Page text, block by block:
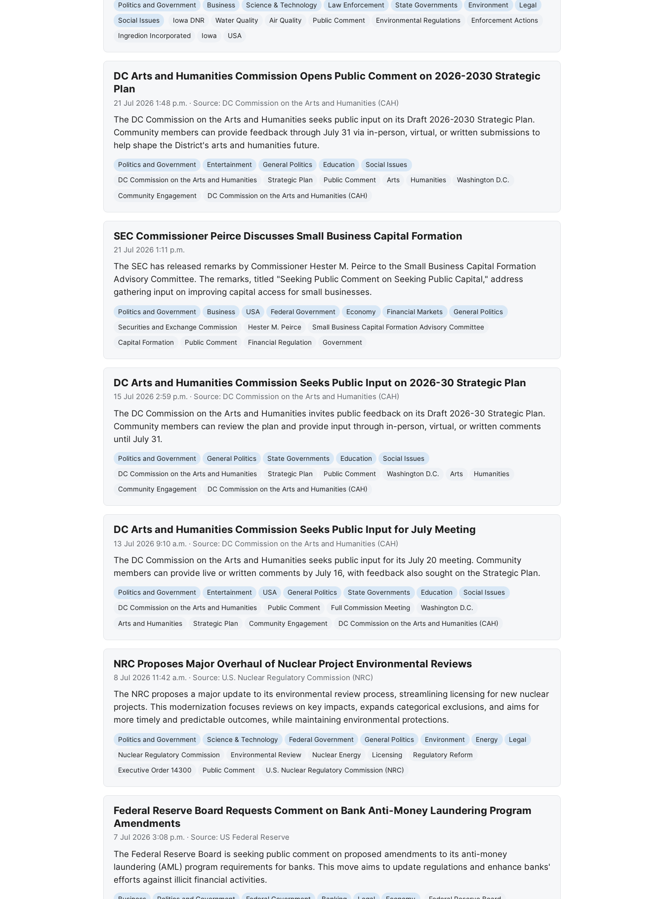
Politics and Government Business Science & Technology Law Enforcement State Governments Environment
Legal
Social Issues
Iowa DNR Water Quality Air Quality Public Comment Environmental Regulations
Enforcement Actions
Ingredion Incorporated
Iowa USA
DC Arts and Humanities Commission Opens Public Comment on 2026-2030 Strategic
Plan
21 Jul 2026 1:48 p.m. · Source: DC Commission on the Arts and Humanities (CAH)
The DC Commission on the Arts and Humanities seeks public input on its Draft 2026-2030 Strategic Plan.
Community members can provide feedback through July 31 via in-person, virtual, or written submissions to
help shape the District's arts and humanities future.
Politics and Government Entertainment General Politics Education
Social Issues
DC Commission on the Arts and Humanities
Strategic Plan Public Comment Arts Humanities
Washington D.C.
Community Engagement
DC Commission on the Arts and Humanities (CAH)
SEC Commissioner Peirce Discusses Small Business Capital Formation
21 Jul 2026 1:11 p.m.
The SEC has released remarks by Commissioner Hester M. Peirce to the Small Business Capital Formation
Advisory Committee. The remarks, titled "Seeking Public Comment on Seeking Public Capital," address
gathering input on improving capital access for small businesses.
Politics and Government Business USA Federal Government Economy Financial Markets
General Politics
Securities and Exchange Commission
Hester M. Peirce
Small Business Capital Formation Advisory Committee
Capital Formation
Public Comment Financial Regulation Government
DC Arts and Humanities Commission Seeks Public Input on 2026-30 Strategic Plan
15 Jul 2026 2:59 p.m. · Source: DC Commission on the Arts and Humanities (CAH)
The DC Commission on the Arts and Humanities invites public feedback on its Draft 2026-30 Strategic Plan.
Community members can review the plan and provide input through in-person, virtual, or written comments
until July 31.
Politics and Government General Politics State Governments Education
Social Issues
DC Commission on the Arts and Humanities
Strategic Plan Public Comment Washington D.C. Arts
Humanities
Community Engagement
DC Commission on the Arts and Humanities (CAH)
DC Arts and Humanities Commission Seeks Public Input for July Meeting
13 Jul 2026 9:10 a.m. · Source: DC Commission on the Arts and Humanities (CAH)
The DC Commission on the Arts and Humanities seeks public input for its July 20 meeting. Community
members can provide live or written comments by July 16, with feedback also sought on the Strategic Plan.
Politics and Government Entertainment USA General Politics State Governments Education
Social Issues
DC Commission on the Arts and Humanities
Public Comment Full Commission Meeting
Washington D.C.
Arts and Humanities
Strategic Plan Community Engagement DC Commission on the Arts and Humanities (CAH)
NRC Proposes Major Overhaul of Nuclear Project Environmental Reviews
8 Jul 2026 11:42 a.m. · Source: U.S. Nuclear Regulatory Commission (NRC)
The NRC proposes a major update to its environmental review process, streamlining licensing for new nuclear
projects. This modernization focuses reviews on key impacts, expands categorical exclusions, and aims for
more timely and predictable outcomes, while maintaining environmental protections.
Politics and Government Science & Technology Federal Government General Politics Environment Energy
Legal
Nuclear Regulatory Commission
Environmental Review Nuclear Energy Licensing
Regulatory Reform
Executive Order 14300
Public Comment U.S. Nuclear Regulatory Commission (NRC)
Federal Reserve Board Requests Comment on Bank Anti-Money Laundering Program
Amendments
7 Jul 2026 3:08 p.m. · Source: US Federal Reserve
The Federal Reserve Board is seeking public comment on proposed amendments to its anti-money
laundering (AML) program requirements for banks. This move aims to update regulations and enhance banks'
efforts against illicit financial activities.